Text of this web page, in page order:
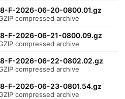
F-2026-06-20-0800.01.gz
compressed archive
F-2026-06-21-0800.09.gz
compressed archive
F-2026-06-22-0802.02.gz
compressed archive
F-2026-06-23-0801.54.gz
compressed archive